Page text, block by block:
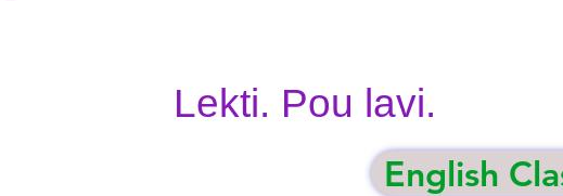
Lekti. Pou lavi.
English